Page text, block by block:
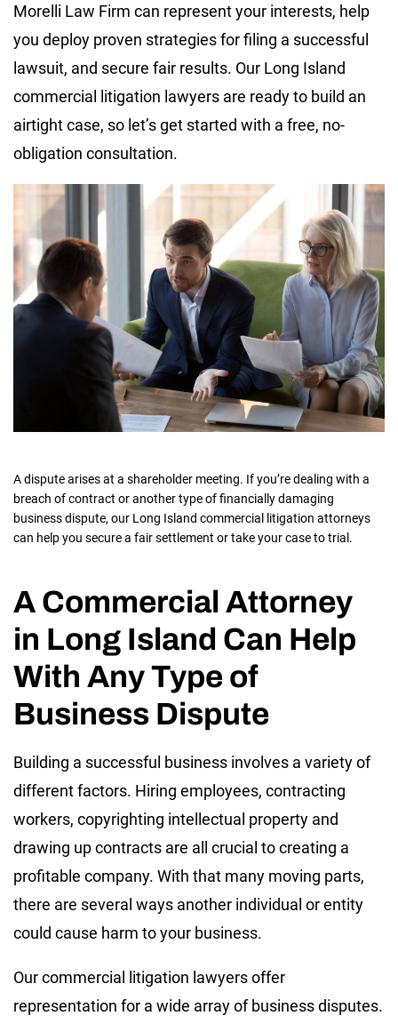
Morelli Law Firm can represent your interests, help
you deploy proven strategies for filing a successful
lawsuit, and secure fair results. Our Long Island
commercial litigation lawyers are ready to build an
airtight case, so let’s get started with a free, no-
obligation consultation.
A dispute arises at a shareholder meeting. If you’re dealing with a
breach of contract or another type of financially damaging
business dispute, our Long Island commercial litigation attorneys
can help you secure a fair settlement or take your case to trial.
A Commercial Attorney
in Long Island Can Help
With Any Type of
Business Dispute
Building a successful business involves a variety of
different factors. Hiring employees, contracting
workers, copyrighting intellectual property and
drawing up contracts are all crucial to creating a
profitable company. With that many moving parts,
there are several ways another individual or entity
could cause harm to your business.
Our commercial litigation lawyers offer
representation for a wide array of business disputes.